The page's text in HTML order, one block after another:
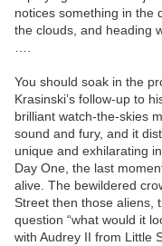
notices something in the
the clouds, and heading
You should soak in the
Krasinski’s follow-up to
brilliant watch-the-skies
sound and fury, and it
unique and exhilarating
Day One, the last
alive. The bewildered
Street then those aliens,
question “what would it
with Audrey II from Little